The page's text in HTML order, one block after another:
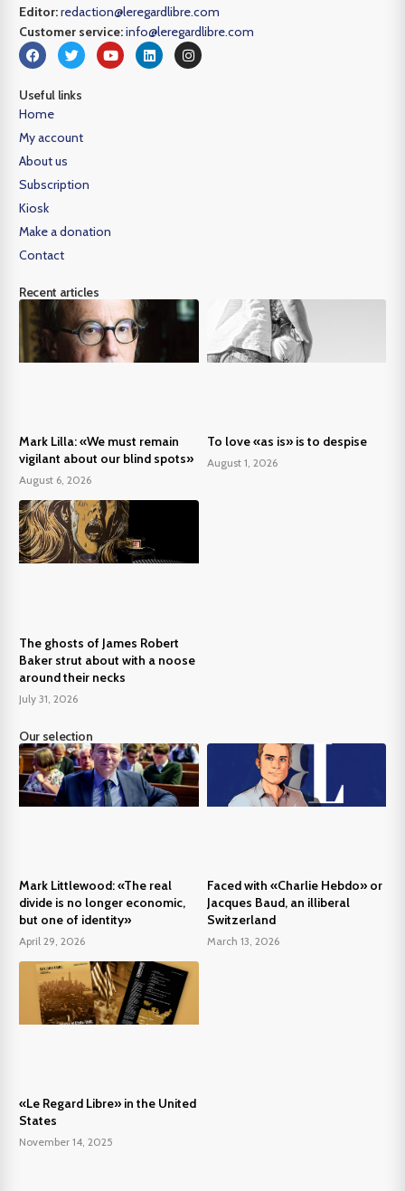
Editor:redaction@leregardlibre.com
Customer service:info@leregardlibre.com
Useful links
Home
My account
About us
Subscription
Kiosk
Make a donation
Contact
Recent articles
Mark Lilla: «We must remain
vigilant about our blind spots»
August 6, 2026
To love «as is» is to despise
August 1, 2026
The ghosts of James Robert
Baker strut about with a noose
around their necks
July 31, 2026
Our selection
Mark Littlewood: «The real
divide is no longer economic,
but one of identity»
April 29, 2026
Faced with «Charlie Hebdo» or
Jacques Baud, an illiberal
Switzerland
March 13, 2026
«Le Regard Libre» in the United
States
November 14, 2025